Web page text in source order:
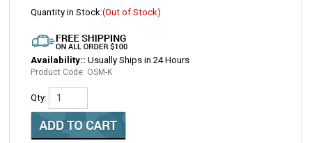
Quantity in Stock:(Out of Stock)
Availability:: Usually Ships in 24 Hours
Product Code: OSM-K
Qty: